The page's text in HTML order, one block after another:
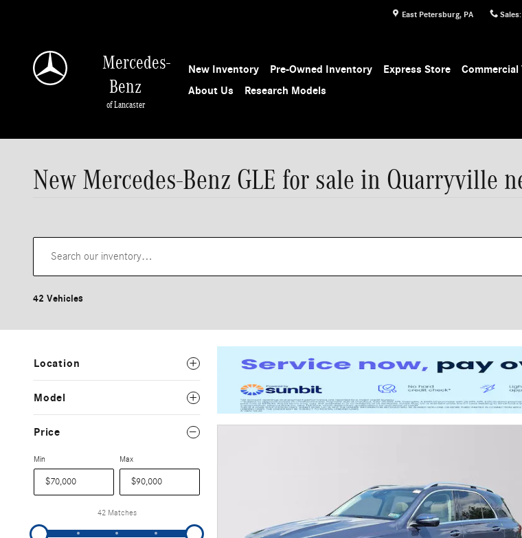
East Petersburg, PA Sales:
Mercedes-
Benz
of Lancaster
New Inventory Pre-Owned Inventory Express Store Commercial
About Us
Research Models
New Mercedes-Benz GLE for sale in Quarryville
42 Vehicles
Location
Model
Price
Min Max
42 Matches